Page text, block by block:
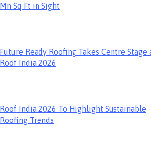
Mn Sq Ft in Sight
Future Ready Roofing Takes Centre Stage
Roof India 2026
Roof India 2026 To Highlight Sustainable
Roofing Trends